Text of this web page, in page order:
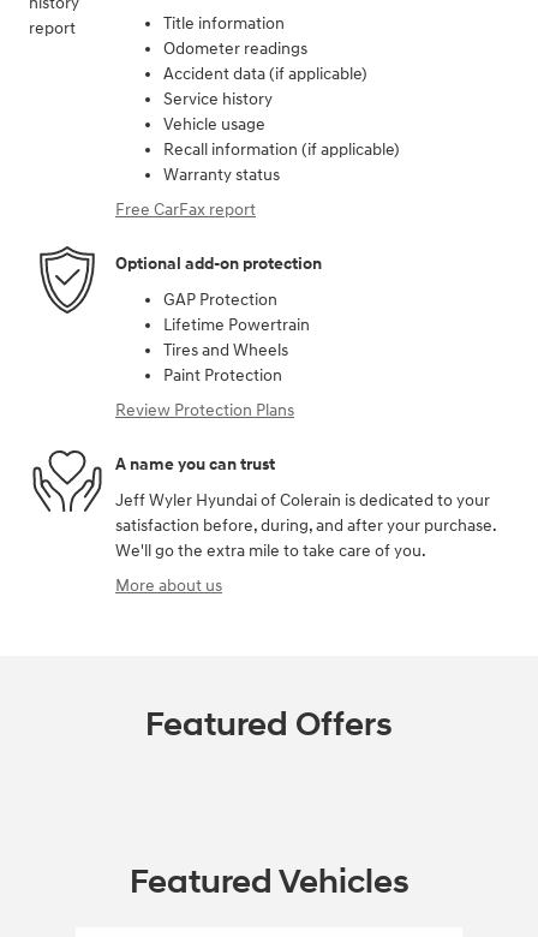
Title information
Odometer readings
Accident data (if applicable)
Service history
Vehicle usage
Recall information (if applicable)
Warranty status
Free CarFax report
Optional add-on protection
GAP Protection
Lifetime Powertrain
Tires and Wheels
Paint Protection
Review Protection Plans
A name you can trust
Jeff Wyler Hyundai of Colerain is dedicated to your
satisfaction before, during, and after your purchase.
We'll go the extra mile to take care of you.
More about us
Featured Offers
Featured Vehicles